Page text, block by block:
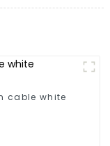
cable white